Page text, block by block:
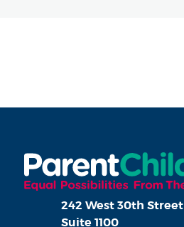
242 West 30th Street
Suite 1100